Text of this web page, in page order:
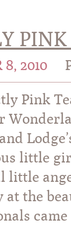
8, 2010
Pink
little
little
the